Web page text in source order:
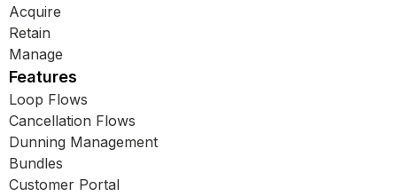
Acquire
Retain
Manage
Features
Loop Flows
Cancellation Flows
Dunning Management
Bundles
Customer Portal